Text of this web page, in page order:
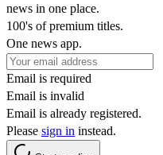
news in one place.
100's of premium titles.
One news app.
Email is required
Email is invalid
Email is already registered.
Please sign in instead.